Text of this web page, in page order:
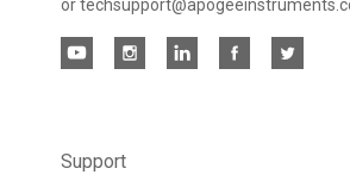
or
Support